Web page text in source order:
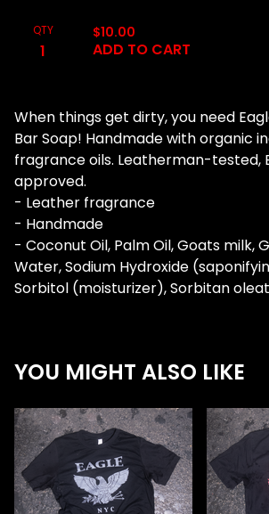
QTY $10.00
ADD TO CART
When things get dirty, you need
Bar Soap! Handmade with organic
fragrance oils. Leatherman-tested,
approved.
- Leather fragrance
- Handmade
- Coconut Oil, Palm Oil, Goats milk,
Water, Sodium Hydroxide
Sorbitol (moisturizer), Sorbitan
YOU MIGHT ALSO LIKE